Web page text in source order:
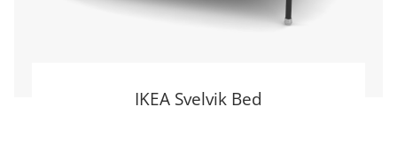
IKEA Svelvik Bed